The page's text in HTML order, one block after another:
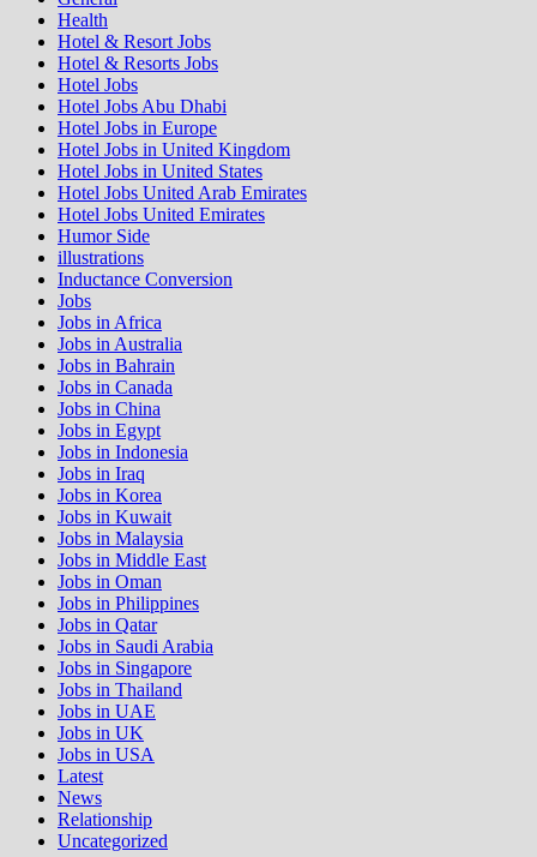
Health
Hotel & Resort Jobs
Hotel & Resorts Jobs
Hotel Jobs
Hotel Jobs Abu Dhabi
Hotel Jobs in Europe
Hotel Jobs in United Kingdom
Hotel Jobs in United States
Hotel Jobs United Arab Emirates
Hotel Jobs United Emirates
Humor Side
illustrations
Inductance Conversion
Jobs
Jobs in Africa
Jobs in Australia
Jobs in Bahrain
Jobs in Canada
Jobs in China
Jobs in Egypt
Jobs in Indonesia
Jobs in Iraq
Jobs in Korea
Jobs in Kuwait
Jobs in Malaysia
Jobs in Middle East
Jobs in Oman
Jobs in Philippines
Jobs in Qatar
Jobs in Saudi Arabia
Jobs in Singapore
Jobs in Thailand
Jobs in UAE
Jobs in UK
Jobs in USA
Latest
News
Relationship
Uncategorized